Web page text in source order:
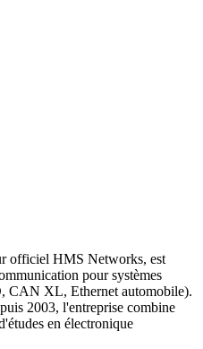
officiel HMS Networks, est
pour systèmes
CAN XL, Ethernet automobile).
2003, l'entreprise combine
en électronique